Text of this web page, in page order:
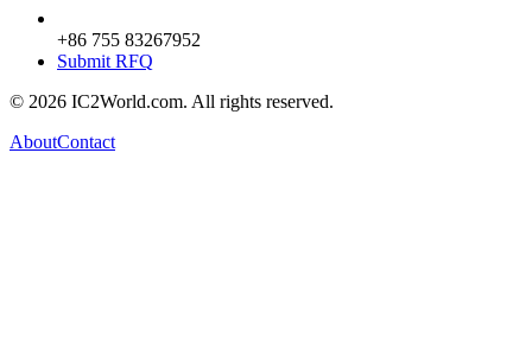
+86 755 83267952
Submit RFQ
© 2026 IC2World.com. All rights reserved.
AboutContact